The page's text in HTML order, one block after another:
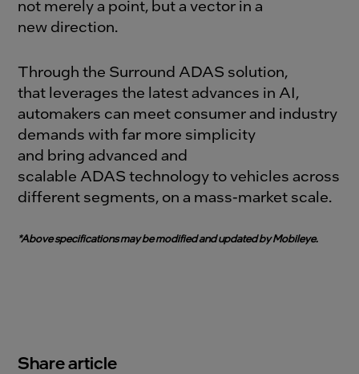
not merely a point, but a vector in a
new direction.
Through the Surround ADAS solution,
that leverages the latest advances in AI,
automakers can meet consumer and industry
demands with far more simplicity
and bring advanced and
scalable ADAS technology to vehicles across
different segments, on a mass-market scale.
*Above specifications may be modified and updated by Mobileye.
Share article